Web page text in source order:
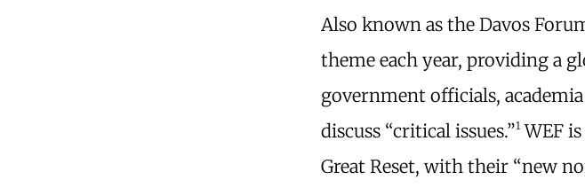
Also known as the Davos
theme each year, providing a
government officials,
discuss “critical issues.”1 WEF
Great Reset, with their “new